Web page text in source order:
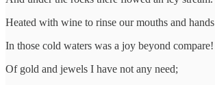
Heated with wine to rinse our mouths and hands
In those cold waters was a joy beyond compare!
Of gold and jewels I have not any need;